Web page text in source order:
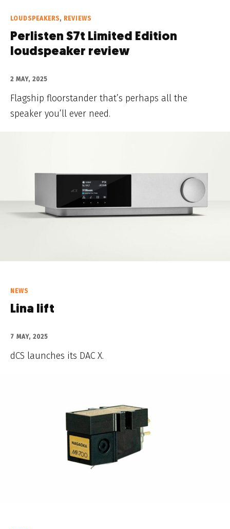
LOUDSPEAKERS, REVIEWS
Perlisten S7t Limited Edition
loudspeaker review
2 MAY, 2025
Flagship floorstander that’s perhaps all the
speaker you’ll ever need.
NEWS
Lina lift
7 MAY, 2025
dCS launches its DAC X.